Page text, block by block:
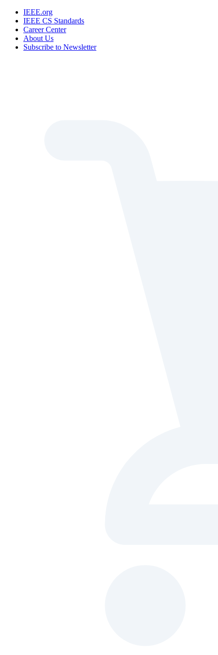
IEEE.org
IEEE CS Standards
Career Center
About Us
Subscribe to Newsletter